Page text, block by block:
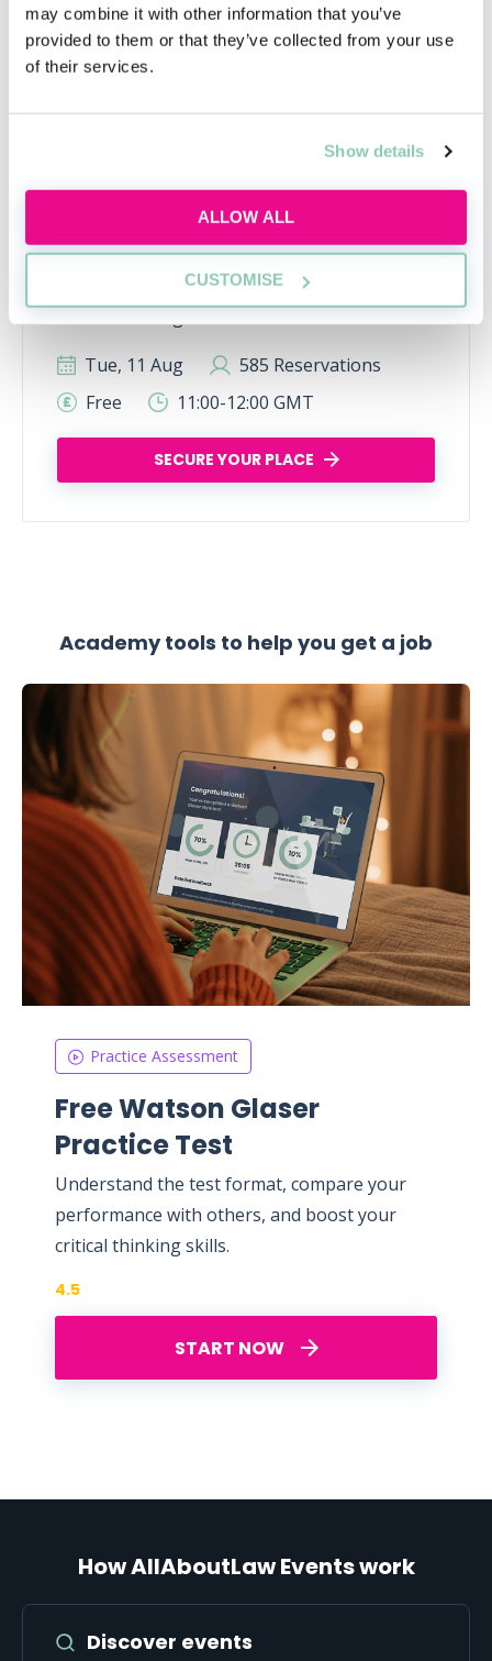
may combine it with other information that you’ve
provided to them or that they’ve collected from your use
of their services.
Show details
ALLOW ALL
CUSTOMISE
Using AI the right way
while keeping your own judgement, voice and
Tue, 11 Aug
585 Reservations
Free
11:00-12:00 GMT
SECURE YOUR PLACE
Academy tools to help you get a job
Practice Assessment
Free Watson Glaser
Practice Test
Understand the test format, compare your
performance with others, and boost your
critical thinking skills.
START NOW
4.5
How AllAboutLaw Events work
Discover events